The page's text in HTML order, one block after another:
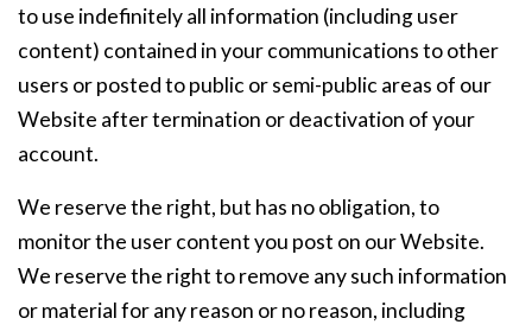
to use indefinitely all information (including user
content) contained in your communications to other
users or posted to public or semi-public areas of our
Website after termination or deactivation of your
account.
We reserve the right, but has no obligation, to
monitor the user content you post on our Website.
We reserve the right to remove any such information
or material for any reason or no reason, including